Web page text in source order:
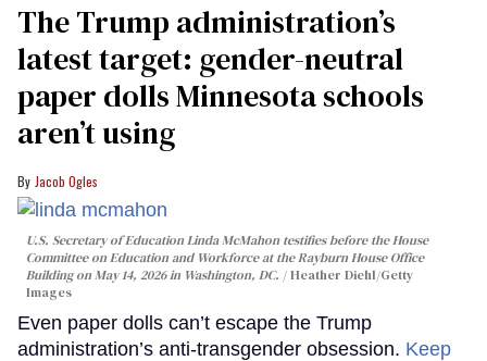
The Trump administration’s
latest target: gender-neutral
paper dolls Minnesota schools
aren’t using
Jacob Ogles
U.S. Secretary of Education Linda McMahon testifies before the House
Committee on Education and Workforce at the Rayburn House Office
Building on May 14, 2026 in Washington, DC.
Heather Diehl/Getty
Images
Even paper dolls can’t escape the Trump
administration’s anti-transgender obsession. Keep